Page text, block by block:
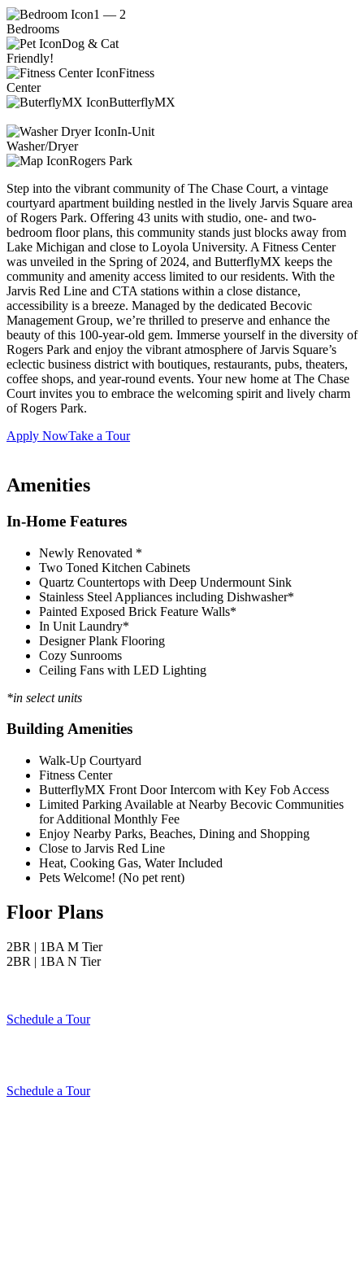
1 — 2
Bedrooms
Dog & Cat
Friendly!
Fitness
Center
ButterflyMX
In-Unit
Washer/Dryer
Rogers Park
Step into the vibrant community of The Chase Court, a vintage
courtyard apartment building nestled in the lively Jarvis Square area
of Rogers Park. Offering 43 units with studio, one- and two-
bedroom floor plans, this community stands just blocks away from
Lake Michigan and close to Loyola University. A Fitness Center
was unveiled in the Spring of 2024, and ButterflyMX keeps the
community and amenity access limited to our residents. With the
Jarvis Red Line and CTA stations within a close distance,
accessibility is a breeze. Managed by the dedicated Becovic
Management Group, we’re thrilled to preserve and enhance the
beauty of this 100-year-old gem. Immerse yourself in the diversity of
Rogers Park and enjoy the vibrant atmosphere of Jarvis Square’s
eclectic business district with boutiques, restaurants, pubs, theaters,
coffee shops, and year-round events. Your new home at The Chase
Court invites you to embrace the welcoming spirit and lively charm
of Rogers Park.
Apply NowTake a Tour
Amenities
In-Home Features
Newly Renovated *
Two Toned Kitchen Cabinets
Quartz Countertops with Deep Undermount Sink
Stainless Steel Appliances including Dishwasher*
Painted Exposed Brick Feature Walls*
In Unit Laundry*
Designer Plank Flooring
Cozy Sunrooms
Ceiling Fans with LED Lighting
*in select units
Building Amenities
Walk-Up Courtyard
Fitness Center
ButterflyMX Front Door Intercom with Key Fob Access
Limited Parking Available at Nearby Becovic Communities
for Additional Monthly Fee
Enjoy Nearby Parks, Beaches, Dining and Shopping
Close to Jarvis Red Line
Heat, Cooking Gas, Water Included
Pets Welcome! (No pet rent)
Floor Plans
2BR | 1BA M Tier
2BR | 1BA N Tier
Schedule a Tour
Schedule a Tour